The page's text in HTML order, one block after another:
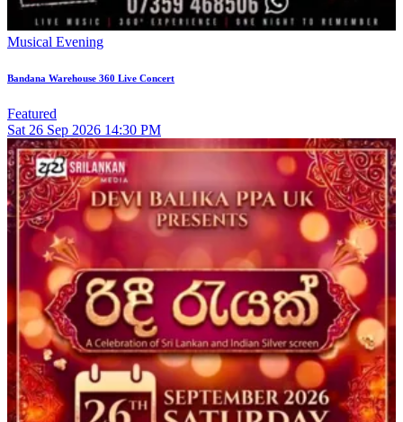
Musical Evening
Bandana Warehouse 360 Live Concert
Featured
Sat 26 Sep 2026 14:30 PM